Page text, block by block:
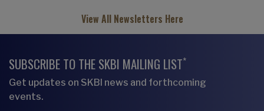
View All Newsletters Here
SUBSCRIBE TO THE SKBI MAILING LIST*
Get updates on SKBI news and forthcoming
events.